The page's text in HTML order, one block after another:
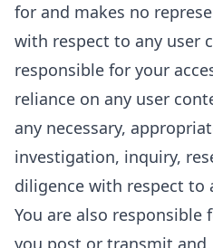
for and makes no
with respect to any user
responsible for your
reliance on any user
any necessary,
investigation, inquiry,
diligence with respect to
You are also
you post or transmit